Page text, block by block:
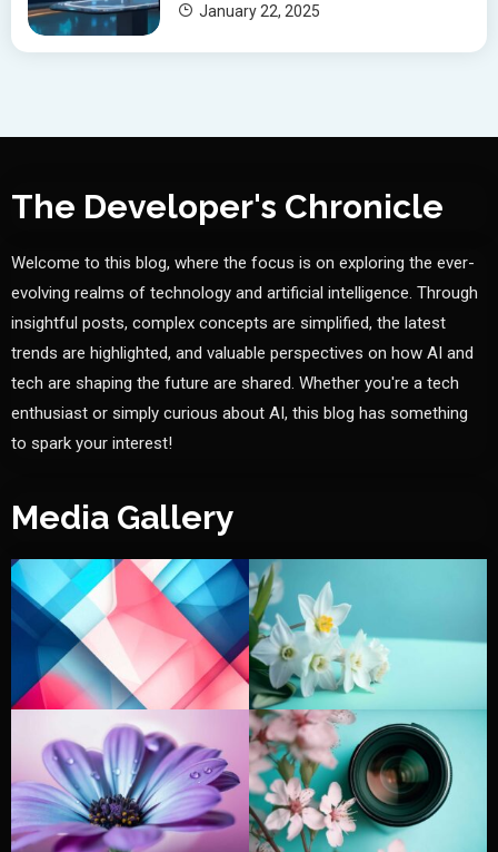
January 22, 2025
The Developer's Chronicle
Welcome to this blog, where the focus is on exploring the ever-
evolving realms of technology and artificial intelligence. Through
insightful posts, complex concepts are simplified, the latest
trends are highlighted, and valuable perspectives on how AI and
tech are shaping the future are shared. Whether you're a tech
enthusiast or simply curious about AI, this blog has something
to spark your interest!
Media Gallery